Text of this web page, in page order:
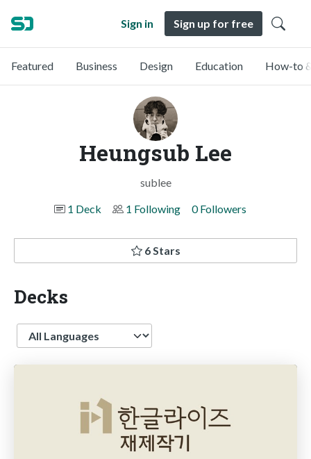
Sign in Sign up for free
Featured Business Design Education How-to
Heungsub Lee
sublee
1 Deck
1 Following 0 Followers
6 Stars
Decks
Language